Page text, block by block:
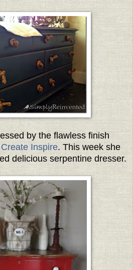
by the flawless finish
Create Inspire. This week she
delicious serpentine dresser.